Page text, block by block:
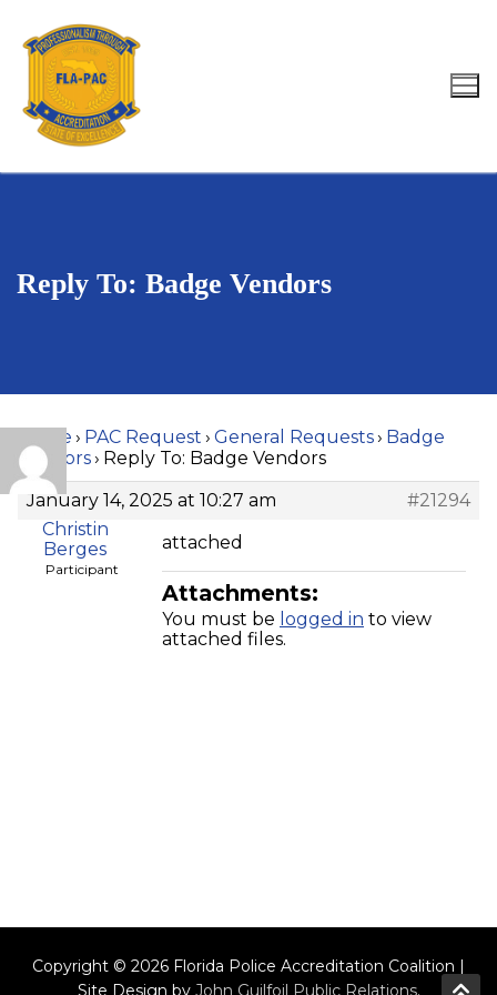
content
Search for:
Reply To: Badge Vendors
Home › PAC Request › General Requests› Badge
Vendors› Reply To: Badge Vendors
January 14, 2025 at 10:27 am
#21294
Christin
Berges
Participant
attached
Attachments:
You must be logged in to view
attached files.
Copyright © 2026 Florida Police Accreditation Coalition |
Site Design by John Guilfoil Public Relations.